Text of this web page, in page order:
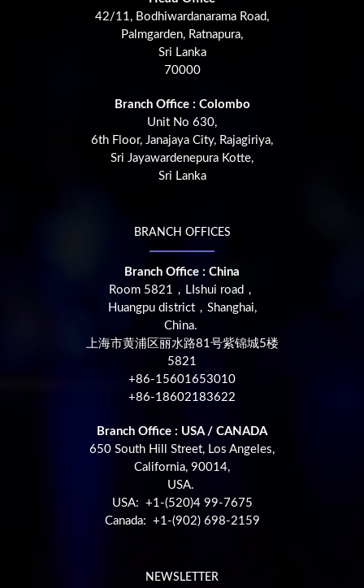
42/11, Bodhiwardanarama Road,
Palmgarden, Ratnapura,
Sri Lanka
70000
Branch Office : Colombo
Unit No 630,
6th Floor, Janajaya City, Rajagiriya,
Sri Jayawardenepura Kotte,
Sri Lanka
BRANCH OFFICES
Branch Office : China
Room 5821，LIshui road，
Huangpu district，Shanghai,
China.
上海市黄浦区丽水路81号紫锦城5楼
5821
+86-15601653010
+86-18602183622
Branch Office : USA / CANADA
650 South Hill Street, Los Angeles,
California, 90014,
USA.
USA: +1-(520)4 99-7675
Canada: +1-(902) 698-2159
NEWSLETTER